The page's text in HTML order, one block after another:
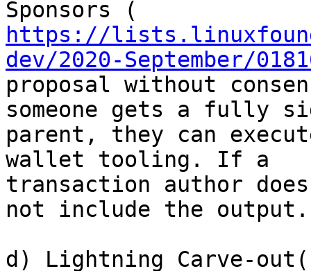
https://
dev/2020-September/
proposal without
someone gets a fully
parent, they can
wallet tooling. If a
transaction author
not include the output.